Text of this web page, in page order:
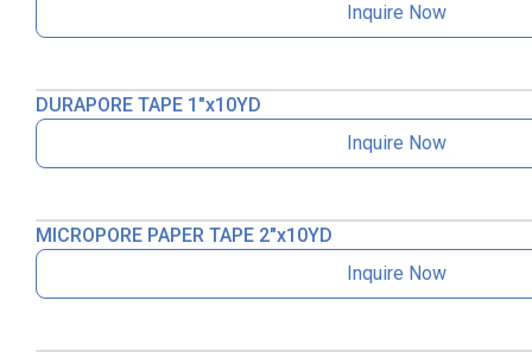
Inquire Now
DURAPORE TAPE 1″x10YD
Inquire Now
MICROPORE PAPER TAPE 2″x10YD
Inquire Now